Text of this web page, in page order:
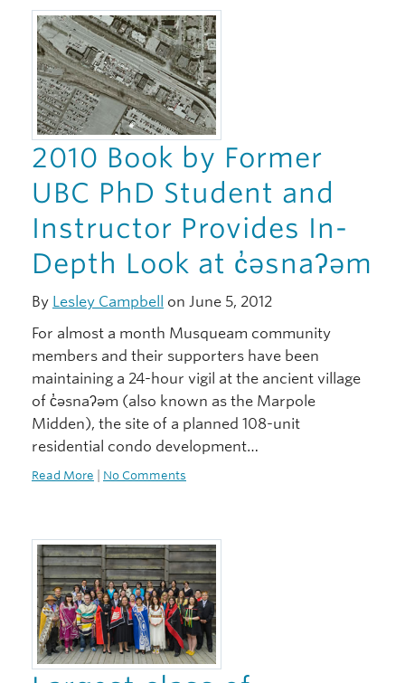
2010 Book by Former
UBC PhD Student and
Instructor Provides In-
Depth Look at c̓əsnaʔəm
By Lesley Campbell
on June 5, 2012
For almost a month Musqueam community
members and their supporters have been
maintaining a 24-hour vigil at the ancient village
of c̓əsnaʔəm (also known as the Marpole
Midden), the site of a planned 108-unit
residential condo development…
Read More No Comments